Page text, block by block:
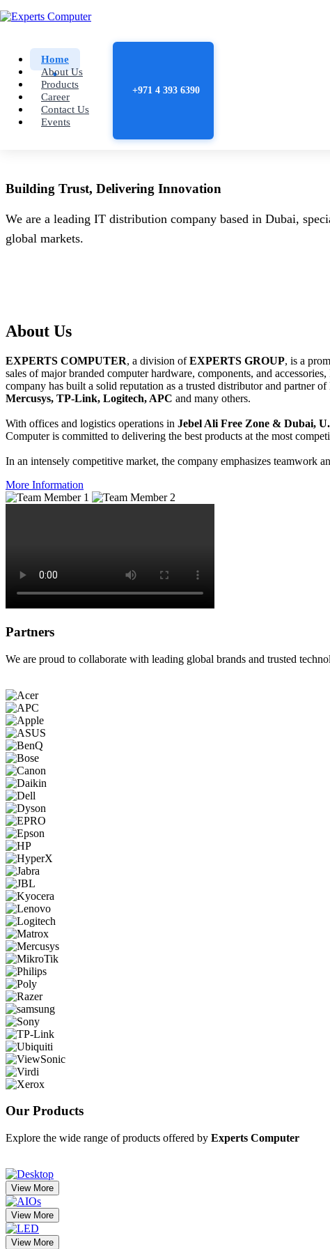
Home
About Us
Products
Career
Contact Us
Events
+971 4 393 6390
Building Trust, Delivering Innovation
We are a leading IT distribution company based in Dubai,
global markets.
About Us
EXPERTS COMPUTER, a division ofEXPERTS GROUP, is a
sales of major branded computer hardware, components, and
company has built a solid reputation as a trusted distributor and partner
Mercusys, TP-Link, Logitech, APC and many others.
With offices and logistics operations in Jebel Ali Free Zone & Dubai,
Computer is committed to delivering the best products at the most
In an intensely competitive market, the company emphasizes teamwork
More Information
Partners
We are proud to collaborate with leading global brands and trusted
Our Products
Explore the wide range of products offered by Experts Computer
View More
View More
View More